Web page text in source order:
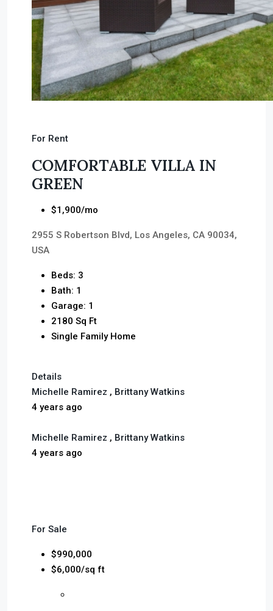
For Rent
COMFORTABLE VILLA IN
GREEN
$1,900/mo
2955 S Robertson Blvd, Los Angeles, CA 90034,
USA
Beds: 3
Bath: 1
Garage: 1
2180 Sq Ft
Single Family Home
Details
Michelle Ramirez , Brittany Watkins
4 years ago
Michelle Ramirez , Brittany Watkins
4 years ago
For Sale
$990,000
$6,000/sq ft